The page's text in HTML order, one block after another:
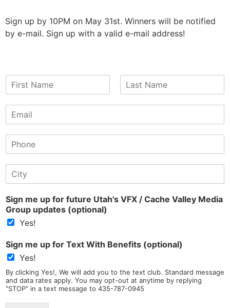
Sign up by 10PM on May 31st. Winners will be notified
by e-mail. Sign up with a valid e-mail address!
i
s
a
t
m
g
l
e
i
n
e
T
e
x
t
Sign me up for future Utah's VFX / Cache Valley Media
Group updates (optional)
Yes!
Sign me up for Text With Benefits (optional)
Yes!
By clicking Yes!, We will add you to the text club. Standard message
and data rates apply. You may opt-out at anytime by replying
"STOP" in a text message to 435-787-0945